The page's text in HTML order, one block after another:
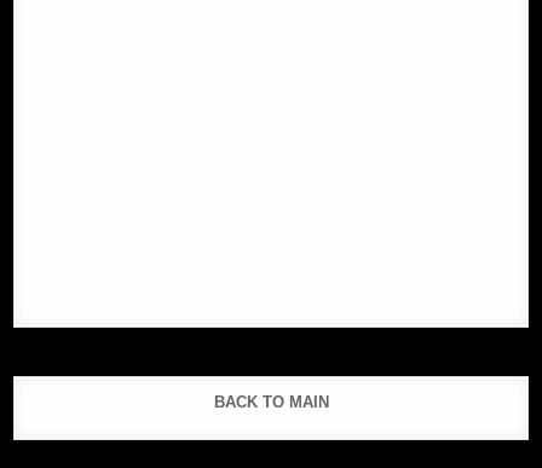
BACK TO MAIN